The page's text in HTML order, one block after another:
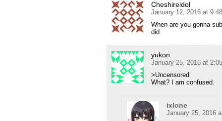
Cheshireidol
January 12, 2016 at
When are you gonna
did
yukon
January 25, 2016 at
>Uncensored
What? I am confused.
ixlone
January 25, 2016